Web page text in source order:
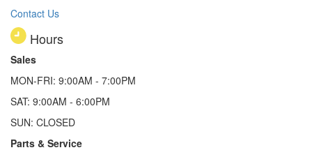
Contact Us
Hours
Sales
MON-FRI: 9:00AM - 7:00PM
SAT: 9:00AM - 6:00PM
SUN: CLOSED
Parts & Service